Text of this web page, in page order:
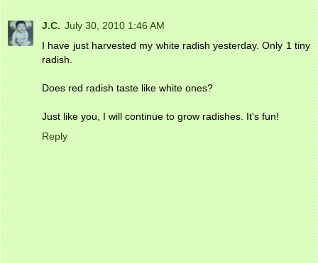
J.C. July 30, 2010 1:46 AM
I have just harvested my white radish yesterday. Only 1 tiny
radish.
Does red radish taste like white ones?
Just like you, I will continue to grow radishes. It's fun!
Reply